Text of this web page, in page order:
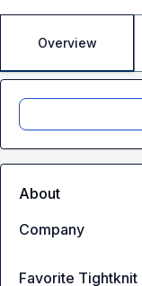
Overview
About
Company
Favorite Tightknit